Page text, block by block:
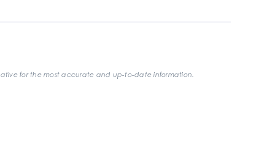
for the most accurate and up-to-date information.